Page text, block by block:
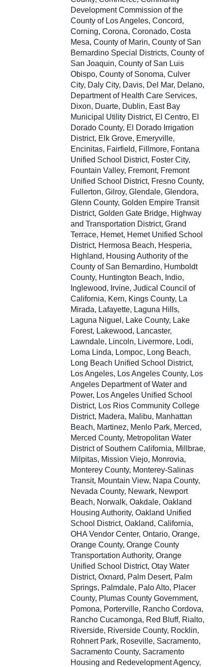
Development Commission of the
County of Los Angeles, Concord,
Corning, Corona, Coronado, Costa
Mesa, County of Marin, County of San
Bernardino Special Districts, County of
San Joaquin, County of San Luis
Obispo, County of Sonoma, Culver
City, Daly City, Davis, Del Mar, Delano,
Department of Health Care Services,
Dixon, Duarte, Dublin, East Bay
Municipal Utility District, El Centro, El
Dorado County, El Dorado Irrigation
District, Elk Grove, Emeryville,
Encinitas, Fairfield, Fillmore, Fontana
Unified School District, Foster City,
Fountain Valley, Fremont, Fremont
Unified School District, Fresno County,
Fullerton, Gilroy, Glendale, Glendora,
Glenn County, Golden Empire Transit
District, Golden Gate Bridge, Highway
and Transportation District, Grand
Terrace, Hemet, Hemet Unified School
District, Hermosa Beach, Hesperia,
Highland, Housing Authority of the
County of San Bernardino, Humboldt
County, Huntington Beach, Indio,
Inglewood, Irvine, Judical Council of
California, Kern, Kings County, La
Mirada, Lafayette, Laguna Hills,
Laguna Niguel, Lake County, Lake
Forest, Lakewood, Lancaster,
Lawndale, Lincoln, Livermore, Lodi,
Loma Linda, Lompoc, Long Beach,
Long Beach Unified School District,
Los Angeles, Los Angeles County, Los
Angeles Department of Water and
Power, Los Angeles Unified School
District, Los Rios Community College
District, Madera, Malibu, Manhattan
Beach, Martinez, Menlo Park, Merced,
Merced County, Metropolitan Water
District of Southern California, Millbrae,
Milpitas, Mission Viejo, Monrovia,
Monterey County, Monterey-Salinas
Transit, Mountain View, Napa County,
Nevada County, Newark, Newport
Beach, Norwalk, Oakdale, Oakland
Housing Authority, Oakland Unified
School District, Oakland, California,
OHA Vendor Center, Ontario, Orange,
Orange County, Orange County
Transportation Authority, Orange
Unified School District, Otay Water
District, Oxnard, Palm Desert, Palm
Springs, Palmdale, Palo Alto, Placer
County, Plumas County Government,
Pomona, Porterville, Rancho Cordova,
Rancho Cucamonga, Red Bluff, Rialto,
Riverside, Riverside County, Rocklin,
Rohnert Park, Roseville, Sacramento,
Sacramento County, Sacramento
Housing and Redevelopment Agency,